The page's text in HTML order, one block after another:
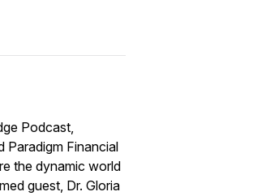
Podcast,
Paradigm Financial
the dynamic world
guest, Dr. Gloria